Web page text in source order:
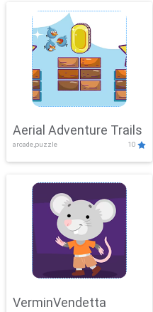
Aerial Adventure Trails
arcade,puzzle 10
VerminVendetta